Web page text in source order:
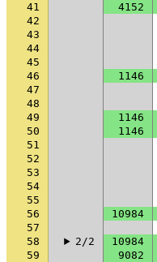
41
4152
42
43
44
45
46
1146
47
48
49
1146
50
1146
51
52
53
54
55
56
10984
57
58
2/2 10984
59
9082